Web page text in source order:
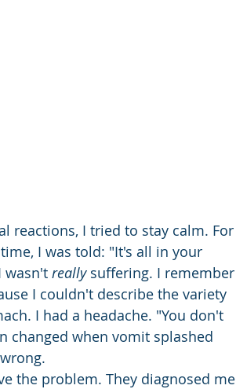
reactions, I tried to stay calm. For
I was told: "It's all in your
wasn't really suffering. I remember
I couldn't describe the variety
I had a headache. "You don't
changed when vomit splashed
the problem. They diagnosed me